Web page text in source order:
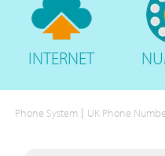
INTERNET
Phone System | UK Phone